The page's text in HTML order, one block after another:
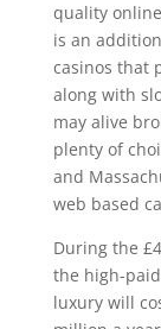
quality
is an
casinos that
along with
may alive
plenty of
and
web based
During the
the high-
luxury will